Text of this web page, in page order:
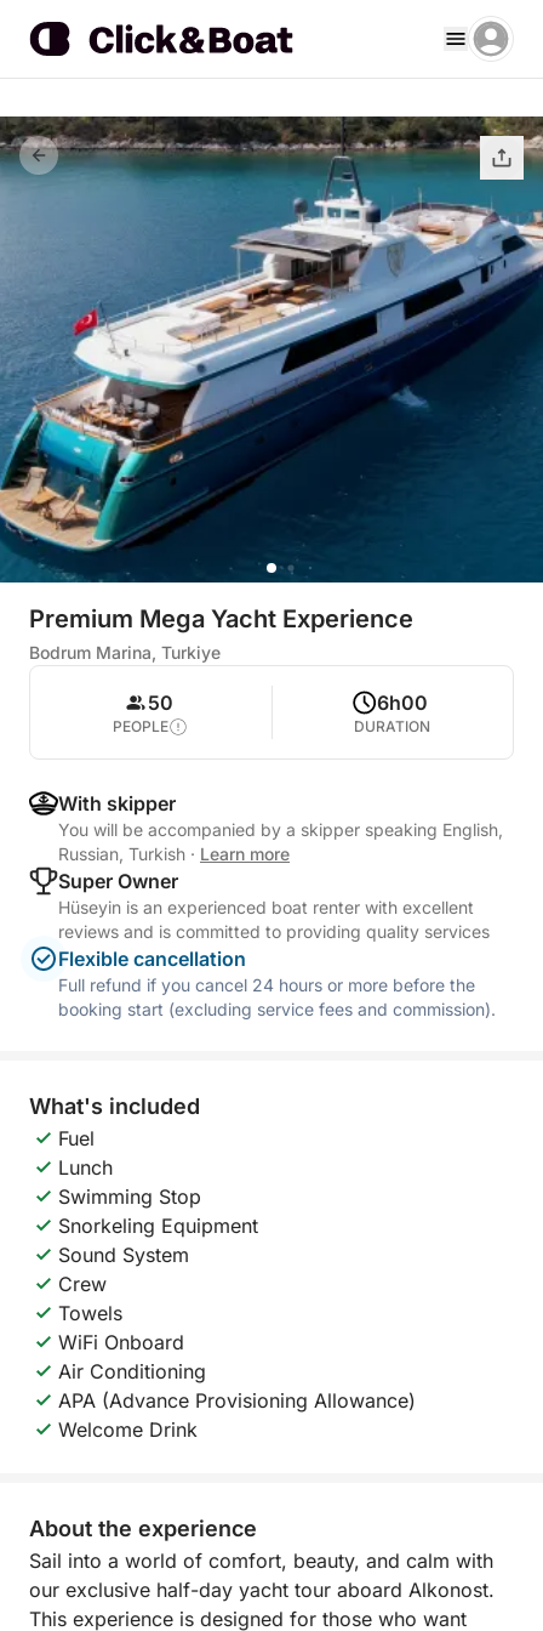
Premium Mega Yacht Experience
Bodrum Marina, Turkiye
50
PEOPLE
6h00
DURATION
With skipper
You will be accompanied by a skipper speaking English,
Russian, Turkish · Learn more
Super Owner
Hüseyin is an experienced boat renter with excellent
reviews and is committed to providing quality services
Flexible cancellation
Full refund if you cancel 24 hours or more before the
booking start (excluding service fees and commission).
What's included
Fuel
Lunch
Swimming Stop
Snorkeling Equipment
Sound System
Crew
Towels
WiFi Onboard
Air Conditioning
APA (Advance Provisioning Allowance)
Welcome Drink
About the experience
Sail into a world of comfort, beauty, and calm with
our exclusive half-day yacht tour aboard Alkonost.
This experience is designed for those who want